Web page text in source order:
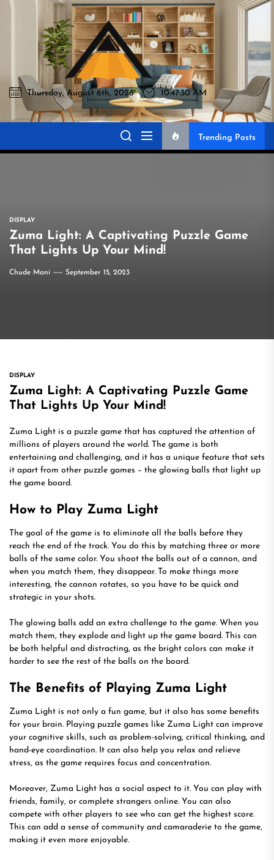
Skip
Akromo
Akromo
Best Home Sharing Site
Thursday, August 6th, 2026 10:47:31 AM
Trending Posts
DISPLAY
Zuma Light: A Captivating Puzzle Game
That Lights Up Your Mind!
Chude Mani September 15, 2023
DISPLAY
Zuma Light: A Captivating Puzzle Game
That Lights Up Your Mind!
Zuma Light is a puzzle game that has captured the attention of
millions of players around the world. The game is both
entertaining and challenging, and it has a unique feature that sets
it apart from other puzzle games – the glowing balls that light up
the game board.
How to Play Zuma Light
The goal of the game is to eliminate all the balls before they
reach the end of the track. You do this by matching three or more
balls of the same color. You shoot the balls out of a cannon, and
when you match them, they disappear. To make things more
interesting, the cannon rotates, so you have to be quick and
strategic in your shots.
The glowing balls add an extra challenge to the game. When you
match them, they explode and light up the game board. This can
be both helpful and distracting, as the bright colors can make it
harder to see the rest of the balls on the board.
The Benefits of Playing Zuma Light
Zuma Light is not only a fun game, but it also has some benefits
for your brain. Playing puzzle games like Zuma Light can improve
your cognitive skills, such as problem-solving, critical thinking, and
hand-eye coordination. It can also help you relax and relieve
stress, as the game requires focus and concentration.
Moreover, Zuma Light has a social aspect to it. You can play with
friends, family, or complete strangers online. You can also
compete with other players to see who can get the highest score.
This can add a sense of community and camaraderie to the game,
making it even more enjoyable.